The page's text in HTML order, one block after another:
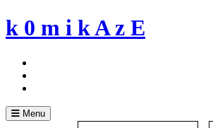
Skip
to
k 0 m i k A z E
Menu